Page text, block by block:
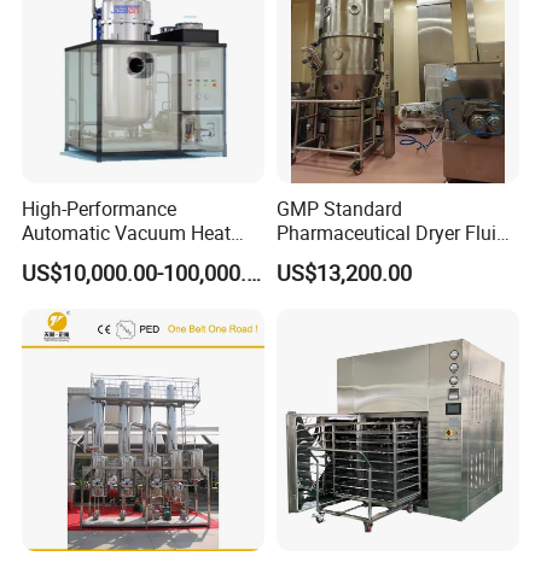
High-Performance
Automatic Vacuum Heat
Pump Evaporator for
Wastewater Treatment
US$10,000.00-100,000.00
GMP Standard
Pharmaceutical Dryer Fluid
Bed Drying Machine
US$13,200.00